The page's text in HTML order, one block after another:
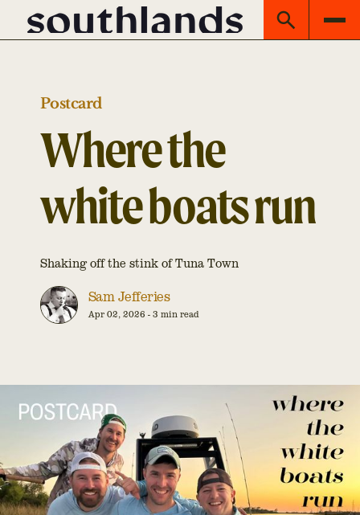
Postcard
Where the
white boats run
Shaking off the stink of Tuna Town
Sam Jefferies
Apr 02, 2026 - 3 min read